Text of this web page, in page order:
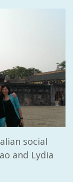
social
and Lydia